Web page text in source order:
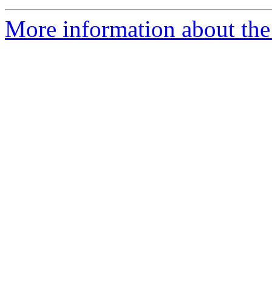
More information about